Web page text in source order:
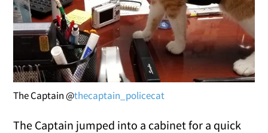
The Captain @thecaptain_policecat
The Captain jumped into a cabinet for a quick